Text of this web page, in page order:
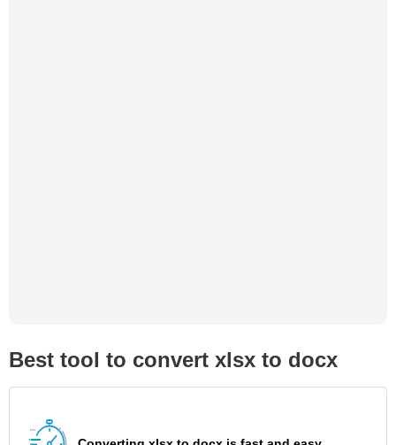
Best tool to convert xlsx to docx